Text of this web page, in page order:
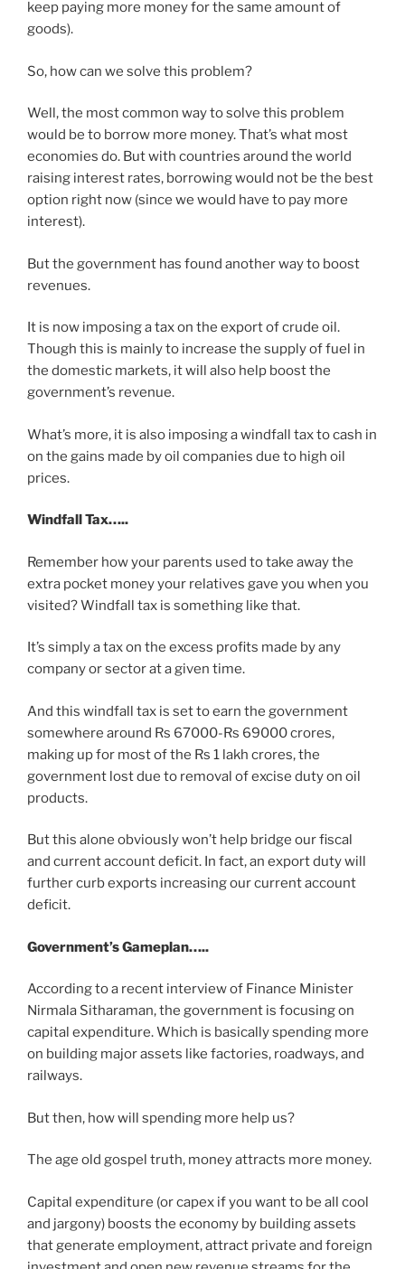
keep paying more money for the same amount of
goods).
So, how can we solve this problem?
Well, the most common way to solve this problem
would be to borrow more money. That’s what most
economies do. But with countries around the world
raising interest rates, borrowing would not be the best
option right now (since we would have to pay more
interest).
But the government has found another way to boost
revenues.
It is now imposing a tax on the export of crude oil.
Though this is mainly to increase the supply of fuel in
the domestic markets, it will also help boost the
government’s revenue.
What’s more, it is also imposing a windfall tax to cash in
on the gains made by oil companies due to high oil
prices.
Windfall Tax…..
Remember how your parents used to take away the
extra pocket money your relatives gave you when you
visited? Windfall tax is something like that.
It’s simply a tax on the excess profits made by any
company or sector at a given time.
And this windfall tax is set to earn the government
somewhere around Rs 67000-Rs 69000 crores,
making up for most of the Rs 1 lakh crores, the
government lost due to removal of excise duty on oil
products.
But this alone obviously won’t help bridge our fiscal
and current account deficit. In fact, an export duty will
further curb exports increasing our current account
deficit.
Government’s Gameplan…..
According to a recent interview of Finance Minister
Nirmala Sitharaman, the government is focusing on
capital expenditure. Which is basically spending more
on building major assets like factories, roadways, and
railways.
But then, how will spending more help us?
The age old gospel truth, money attracts more money.
Capital expenditure (or capex if you want to be all cool
and jargony) boosts the economy by building assets
that generate employment, attract private and foreign